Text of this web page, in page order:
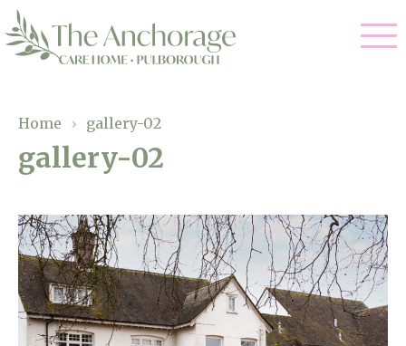
Residential Care
Respite Care
Our Home
Gallery
Facilities
Why Us
Magic Moments
Through The Eyes of a Child
Home › gallery-02
gallery-02